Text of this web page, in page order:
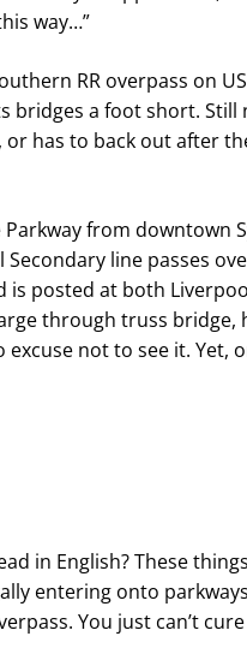
way…”
RR overpass on
bridges a foot short.
has to back out after
from downtown
line passes
is posted at both
through truss bridge,
not to see it. Yet,
in English? These
entering onto
You just can’t